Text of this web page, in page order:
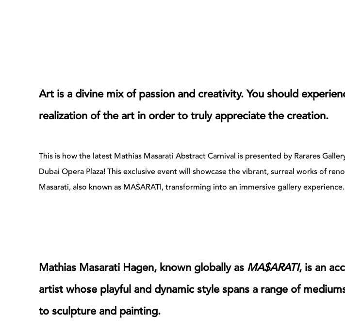
Art is a divine mix of passion and creativity. You should
realization of the art in order to truly appreciate the creation.
This is how the latest Mathias Masarati Abstract Carnival is presented by Rarares
Dubai Opera Plaza!This exclusive event will showcase the vibrant, surreal works of
Masarati, also known as MA$ARATI, transforming into an immersive gallery experience.
Mathias Masarati Hagen, known globally as MA$ARATI, is an
artist whose playful and dynamic style spans a range of
to sculpture and painting.